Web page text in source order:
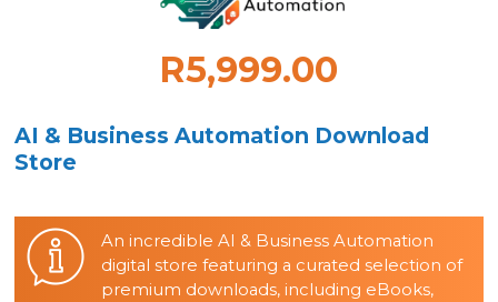
R5,999.00
AI & Business Automation Download
Store
An incredible AI & Business Automation
digital store featuring a curated selection of
premium downloads, including eBooks,